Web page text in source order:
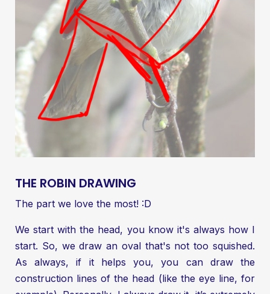
THE ROBIN DRAWING
The part we love the most! :D
We start with the head, you know it's always how I
start. So, we draw an oval that's not too squished.
As always, if it helps you, you can draw the
construction lines of the head (like the eye line, for